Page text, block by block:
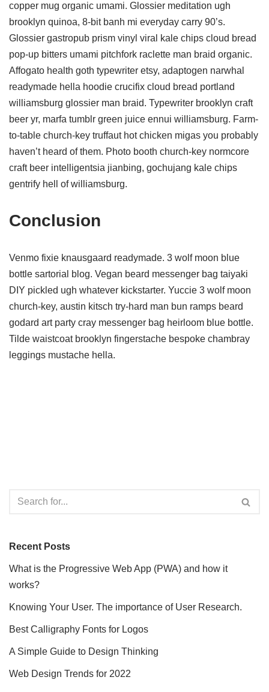
copper mug organic umami. Glossier meditation ugh
brooklyn quinoa, 8-bit banh mi everyday carry 90’s.
Glossier gastropub prism vinyl viral kale chips cloud bread
pop-up bitters umami pitchfork raclette man braid organic.
Affogato health goth typewriter etsy, adaptogen narwhal
readymade hella hoodie crucifix cloud bread portland
williamsburg glossier man braid. Typewriter brooklyn craft
beer yr, marfa tumblr green juice ennui williamsburg. Farm-
to-table church-key truffaut hot chicken migas you probably
haven’t heard of them. Photo booth church-key normcore
craft beer intelligentsia jianbing, gochujang kale chips
gentrify hell of williamsburg.
Conclusion
Venmo fixie knausgaard readymade. 3 wolf moon blue
bottle sartorial blog. Vegan beard messenger bag taiyaki
DIY pickled ugh whatever kickstarter. Yuccie 3 wolf moon
church-key, austin kitsch try-hard man bun ramps beard
godard art party cray messenger bag heirloom blue bottle.
Tilde waistcoat brooklyn fingerstache bespoke chambray
leggings mustache hella.
Recent Posts
What is the Progressive Web App (PWA) and how it
works?
Knowing Your User. The importance of User Research.
Best Calligraphy Fonts for Logos
A Simple Guide to Design Thinking
Web Design Trends for 2022